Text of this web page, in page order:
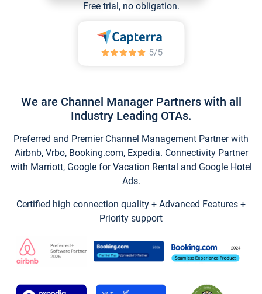
Free trial, no obligation.
We are Channel Manager Partners with all
Industry Leading OTAs.
Preferred and Premier Channel Management Partner with
Airbnb, Vrbo, Booking.com, Expedia. Connectivity Partner
with Marriott, Google for Vacation Rental and Google Hotel
Ads.
Certified high connection quality + Advanced Features +
Priority support